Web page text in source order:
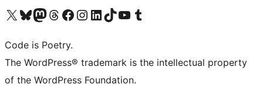
Visit our X (formerly Twitter) account
Visit our Bluesky account
Visit our Mastodon account
Visit our Threads account
Visit our Facebook page
Visit our Instagram account
Visit our LinkedIn account
Visit our TikTok account
Visit our YouTube channel
Visit our Tumblr account
Code is Poetry.
The WordPress® trademark is the intellectual property
of the WordPress Foundation.